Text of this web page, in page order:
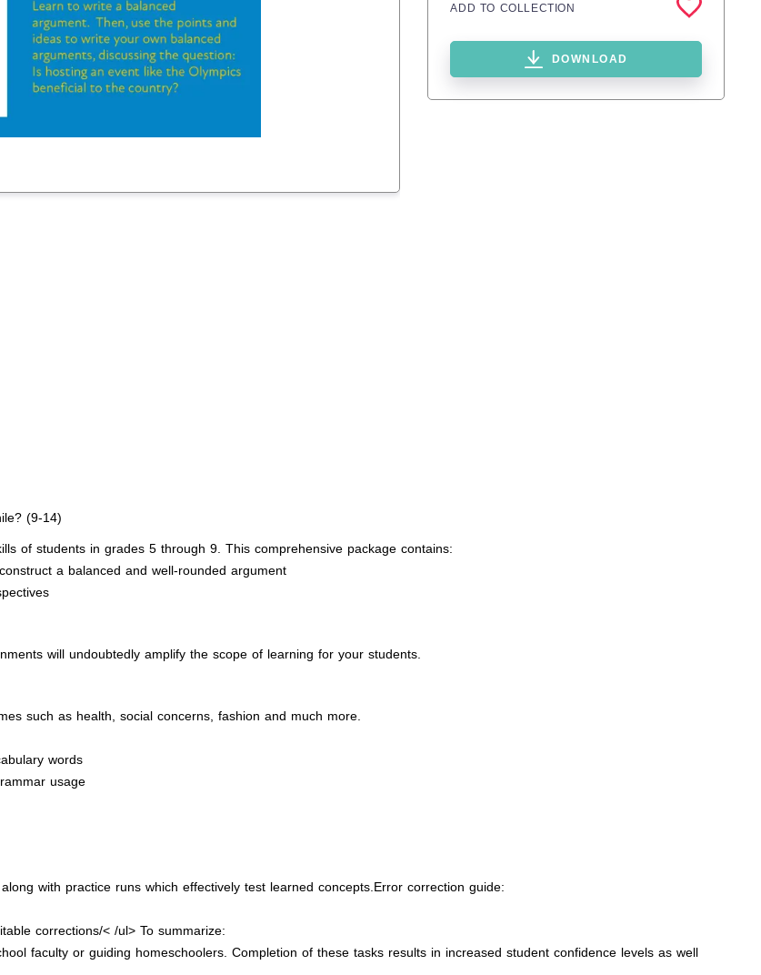
ADD TO COLLECTION
DOWNLOAD
(9-14)
of students in grades 5 through 9. This comprehensive package contains:
a balanced and well-rounded argument
will undoubtedly amplify the scope of learning for your students.
such as health, social concerns, fashion and much more.
words
usage
with practice runs which effectively test learned concepts.Error correction guide:
corrections/< /ul> To summarize:
faculty or guiding homeschoolers. Completion of these tasks results in increased student confidence levels as well